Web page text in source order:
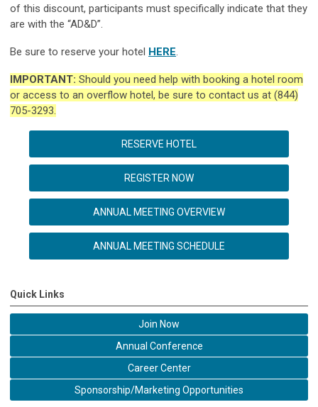
of this discount, participants must specifically indicate that they
are with the “AD&D”.
Be sure to reserve your hotel HERE.
IMPORTANT: Should you need help with booking a hotel room
or access to an overflow hotel, be sure to contact us at (844)
705-3293.
RESERVE HOTEL
REGISTER NOW
ANNUAL MEETING OVERVIEW
ANNUAL MEETING SCHEDULE
Quick Links
Join Now
Annual Conference
Career Center
Sponsorship/Marketing Opportunities